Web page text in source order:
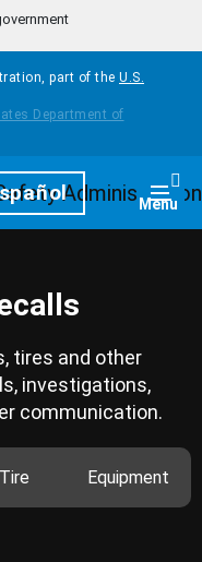
part of the U.S.
Menu
tires and other
investigations,
communication.
Tire Equipment